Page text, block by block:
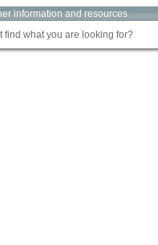
information and resources
find what you are looking for?